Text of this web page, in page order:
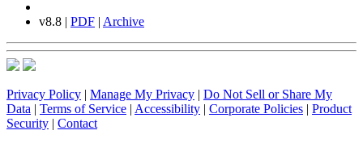
v8.8 | PDF | Archive
Privacy Policy | Manage My Privacy | Do Not Sell or Share My
Data | Terms of Service | Accessibility | Corporate Policies | Product
Security | Contact